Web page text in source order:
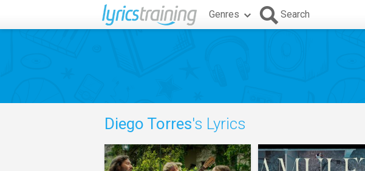
Genres Search
Diego Torres's Lyrics